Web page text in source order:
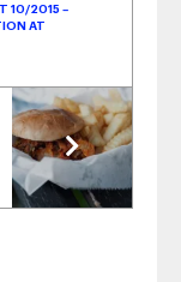
10/2015 –
AT